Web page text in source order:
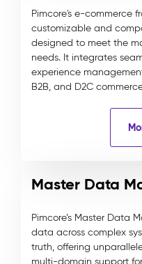
Pimcore's e-commerce
customizable and
designed to meet the
needs. It integrates
experience
B2B, and D2C
Master Data
Pimcore’s Master Data
data across complex
truth, offering
multi-domain support